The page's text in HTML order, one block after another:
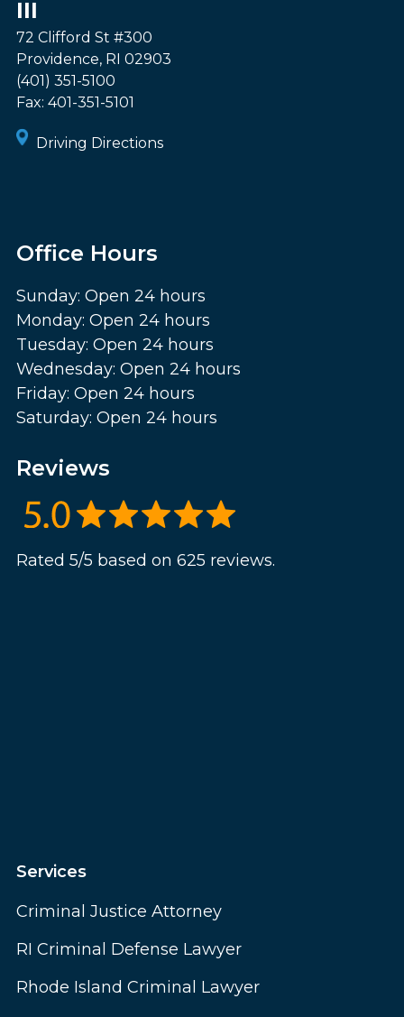
III
72 Clifford St #300
Providence, RI 02903
(401) 351-5100
Fax: 401-351-5101
Driving Directions
Office Hours
Sunday: Open 24 hours
Monday: Open 24 hours
Tuesday: Open 24 hours
Wednesday: Open 24 hours
Friday: Open 24 hours
Saturday: Open 24 hours
Reviews
Rated 5/5 based on 625 reviews.
Services
Criminal Justice Attorney
RI Criminal Defense Lawyer
Rhode Island Criminal Lawyer